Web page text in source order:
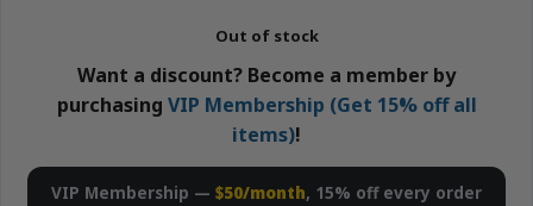
Out of stock
Want a discount? Become a member by
purchasing VIP Membership (Get 15% off all
items)!
VIP Membership — $50/month, 15% off every order